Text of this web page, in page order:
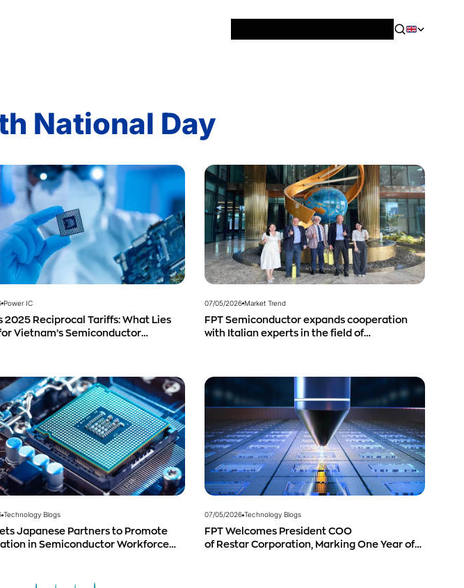
National Day
Power IC
2025 Reciprocal Tariffs: What Lies
Vietnam’s Semiconductor
07/05/2026 Market Trend
FPT Semiconductor expands cooperation
with Italian experts in the field of
Technology Blogs
Japanese Partners to Promote
in Semiconductor Workforce
07/05/2026 Technology Blogs
FPT Welcomes President COO
of Restar Corporation, Marking One Year of